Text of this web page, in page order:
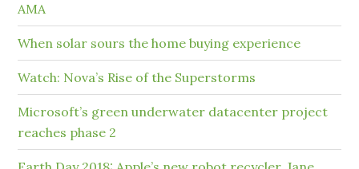
AMA
When solar sours the home buying experience
Watch: Nova’s Rise of the Superstorms
Microsoft’s green underwater datacenter project
reaches phase 2